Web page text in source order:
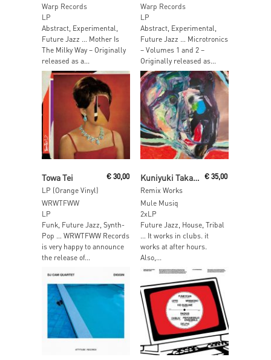
Warp Records
LP
Abstract, Experimental,
Future Jazz … Mother Is
The Milky Way – Originally
released as a...
Warp Records
LP
Abstract, Experimental,
Future Jazz … Microtronics
– Volumes 1 and 2 –
Originally released as...
Add To Cart
Towa Tei
LP (Orange Vinyl)
€30,00
WRWTFWW
LP
Funk, Future Jazz, Synth-
Pop … WRWTFWW Records
is very happy to announce
the release of...
Kuniyuki Takahashi
Remix Works
€ 35,00
Mule Musiq
2xLP
Future Jazz, House, Tribal
… It works in clubs. it
works at after hours.
Also,...